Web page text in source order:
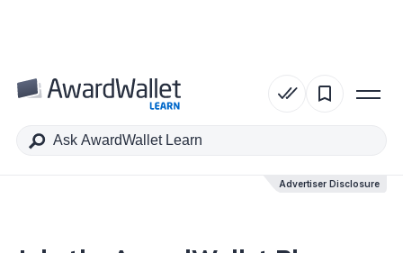
Advertiser Disclosure
Table of Contents